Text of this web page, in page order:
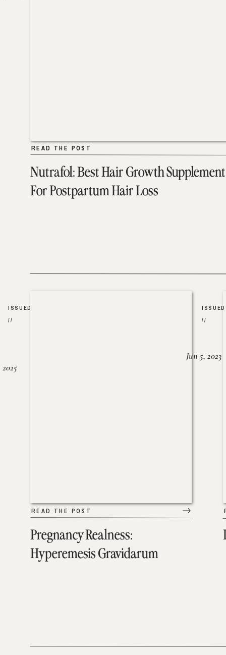
Nutrafol: Best Hair Growth Supplement
For Postpartum Hair Loss
READ THE POST
READ THE POST
Pregnancy Realness:
Hyperemesis Gravidarum
READ THE POST
ISSUED
//
2025
ISSUED
//
Jun 5, 2023